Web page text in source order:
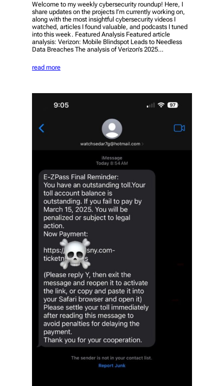
Welcome to my weekly cybersecurity roundup! Here, I
share updates on the projects I’m currently working on,
along with the most insightful cybersecurity videos I
watched, articles I found valuable, and podcasts I tuned
into this week. Featured Analysis Featured article
analysis: Verizon: Mobile Blindspot Leads to Needless
Data Breaches The analysis of Verizon’s 2025…
read more